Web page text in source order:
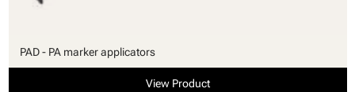
PAD - PA marker applicators
View Product